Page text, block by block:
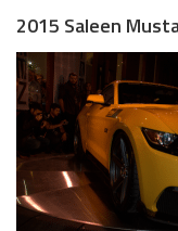
2015 Saleen